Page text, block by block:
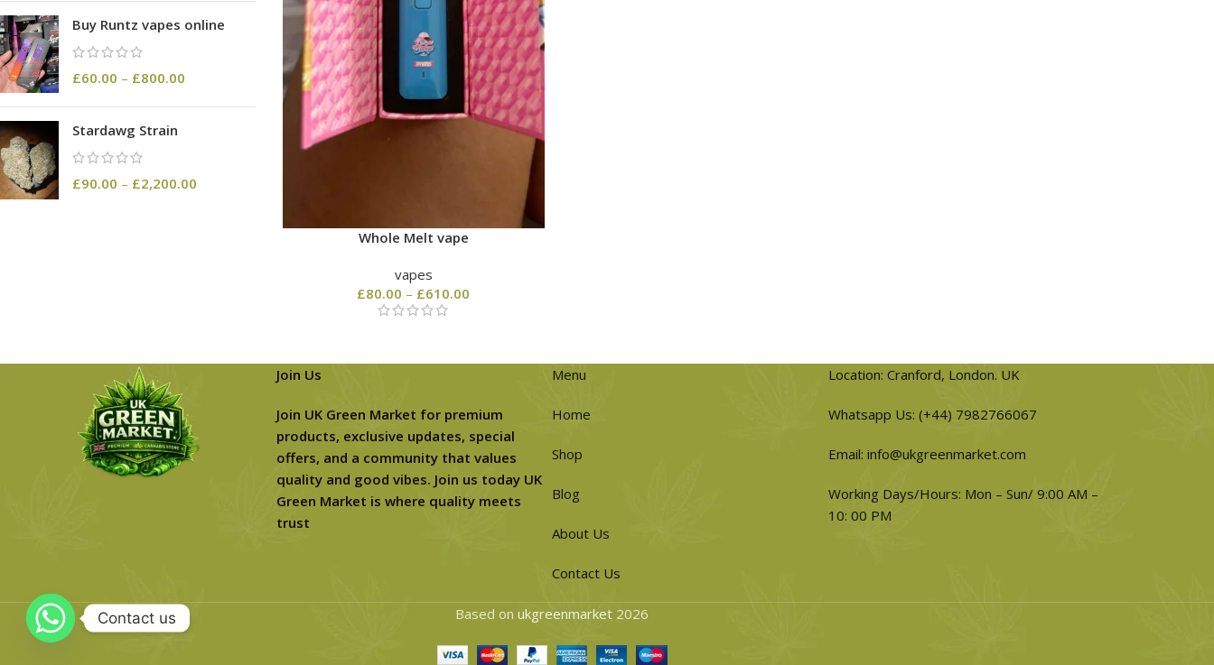
Buy Runtz vapes online
£60.00 – £800.00
Stardawg Strain
£90.00 – £2,200.00
Whole Melt vape
vapes
£80.00 – £610.00
Join Us
Join UK Green Market for premium
products, exclusive updates, special
offers, and a community that values
quality and good vibes. Join us today UK
Green Market is where quality meets
trust
Menu
Home
Shop
Blog
About Us
Contact Us
Location: Cranford, London. UK
Whatsapp Us: (+44) 7982766067
Email: info@ukgreenmarket.com
Working Days/Hours: Mon – Sun/ 9:00 AM –
10: 00 PM
Based on ukgreenmarket 2026
Contact us